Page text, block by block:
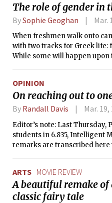
The role of gender in
BySophie Geoghan Mar.
When freshmen walk onto
with two tracks for Greek
While some will happen
OPINION
On reaching out to
By Randall Davis Mar. 19,
Editor’s note: Last Thursday,
students in 6.835, Intelligent
remarks are transcribed
ARTS MOVIE REVIEW
A beautiful remake of
classic fairy tale